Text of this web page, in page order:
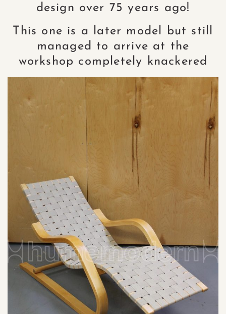
design over 75 years ago!
This one is a later model but still
managed to arrive at the
workshop completely knackered